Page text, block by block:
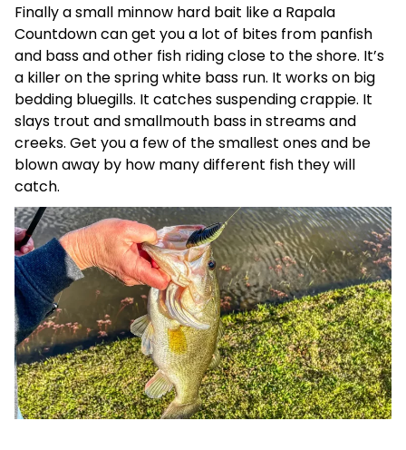
Finally a small minnow hard bait like a Rapala
Countdown can get you a lot of bites from panfish
and bass and other fish riding close to the shore. It’s
a killer on the spring white bass run. It works on big
bedding bluegills. It catches suspending crappie. It
slays trout and smallmouth bass in streams and
creeks. Get you a few of the smallest ones and be
blown away by how many different fish they will
catch.